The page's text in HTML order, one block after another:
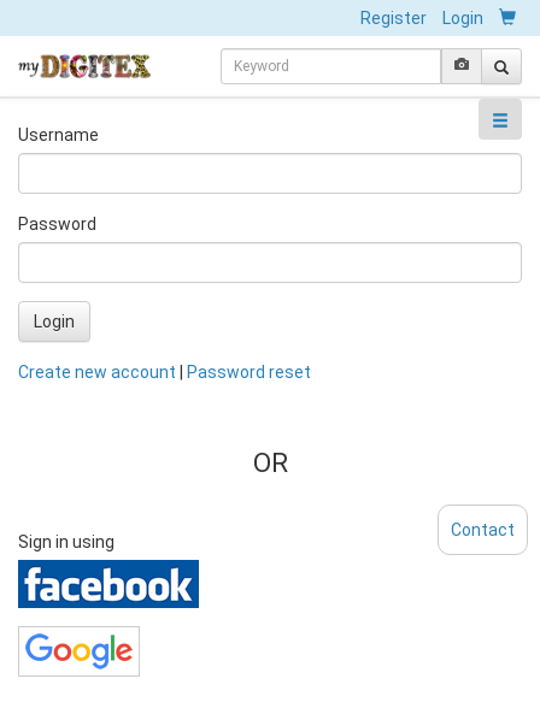
Register Login
Username
Password
Login
Create new account Password reset
OR
Sign in using
Contact